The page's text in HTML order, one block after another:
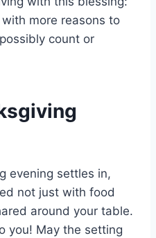
more reasons to
count or
evening settles in,
not just with food
around your table.
you! May the setting